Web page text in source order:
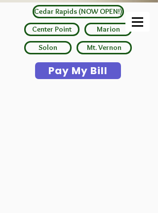
Cedar Rapids (NOW OPEN!)
Center Point
Marion
Solon Mt. Vernon
Pay My Bill